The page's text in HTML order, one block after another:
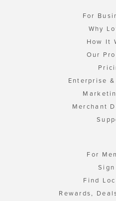
For
Why
How It
Our
Enterprise
Merchant
For
Find
Rewards,